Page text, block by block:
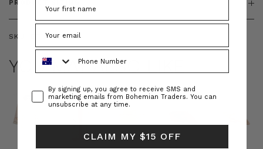
PRODUCT SIZING
SKU: BT-DRE00654
YOU MAY ALSO LIKE
ConsentBy signing up, you agree to receive SMS and
marketing emails from Bohemian Traders. You can
unsubscribe at any time.
CLAIM MY $15 OFF